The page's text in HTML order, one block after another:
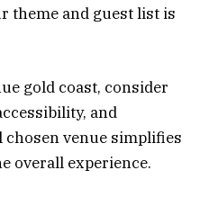
theme and guest list is
gold coast, consider
and
chosen venue simplifies
overall experience.